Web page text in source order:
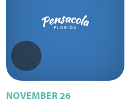
NOVEMBER 26